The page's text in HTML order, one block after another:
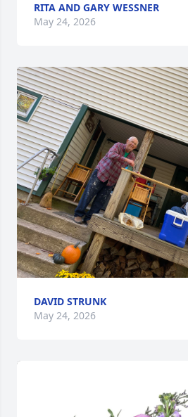
RITA AND GARY WESSNER
May 24, 2026
DAVID STRUNK
May 24, 2026